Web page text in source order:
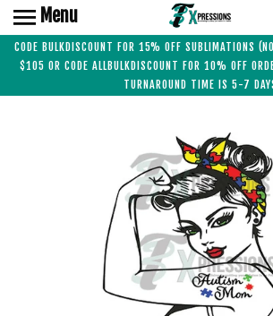
CODE BULKDISCOUNT FOR 15% OFF SUBLIMATIONS
$105 OR CODE ALLBULKDISCOUNT FOR 10% OFF
TURNAROUND TIME IS 5-7
Menu